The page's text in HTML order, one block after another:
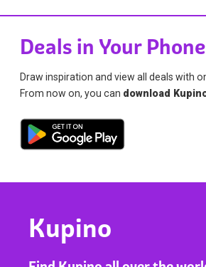
Deals in Your Phone
Draw inspiration and view all deals with
From now on, you can download
Kupino